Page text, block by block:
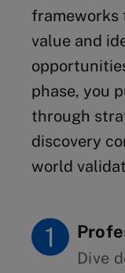
frameworks
value and
phase, you
through
discovery
world
Dive